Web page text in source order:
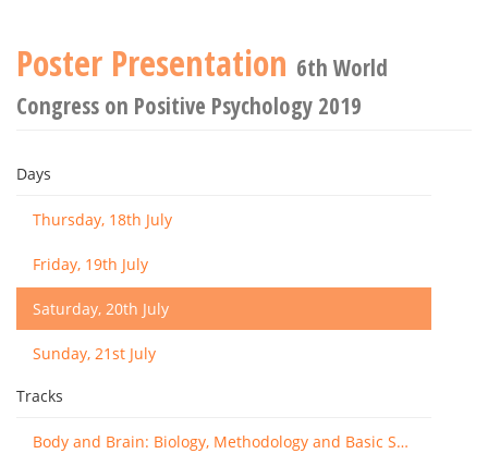
Poster Presentation 6th World
Congress on Positive Psychology 2019
Days
Thursday, 18th July
Friday, 19th July
Saturday, 20th July
Sunday, 21st July
Tracks
Body and Brain: Biology, Methodology and Basic Science